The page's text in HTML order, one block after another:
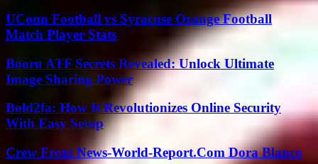
UConn Football vs Syracuse Orange Football
Match Player Stats
Booru ATF Secrets Revealed: Unlock Ultimate
Image Sharing Power
Bold2fa: How It Revolutionizes Online Security
With Easy Setup
Crew From News-World-Report.Com Dora Blanco